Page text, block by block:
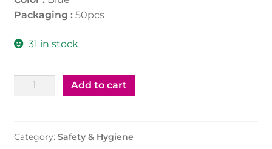
Packaging :50pcs
31 in stock
Face
quantity
Add to cart
Category: Safety & Hygiene